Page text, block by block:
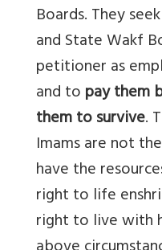
Boards. They
and State Wakf
petitioner as
and topay them
them to survive.
Imams are not
have the
right to life
right to live with